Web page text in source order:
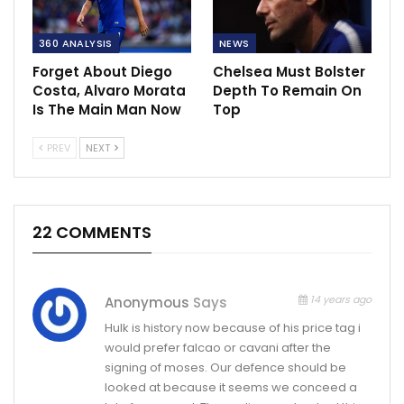
360 ANALYSIS
Forget About Diego
Costa, Alvaro Morata
Is The Main Man Now
NEWS
Chelsea Must Bolster
Depth To Remain On
Top
PREV NEXT
22 COMMENTS
Anonymous Says 14 years ago
Hulk is history now because of his price tag i
would prefer falcao or cavani after the
signing of moses. Our defence should be
looked at because it seems we conceed a